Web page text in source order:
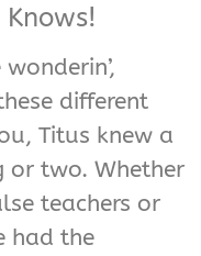
different
Titus knew a
two. Whether
teachers or
had the